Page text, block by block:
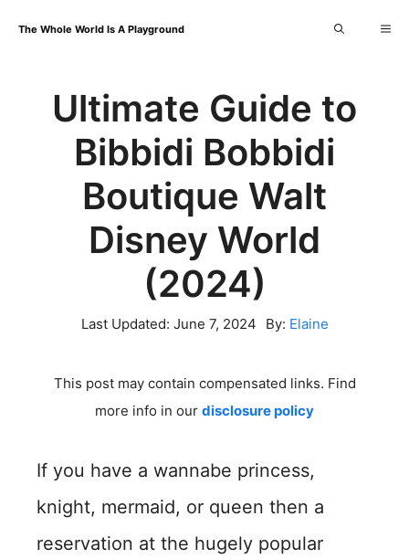
content
The Whole World Is A Playground
Ultimate Guide to
Bibbidi Bobbidi
Boutique Walt
Disney World
(2024)
Last Updated: June 7, 2024 By: Elaine
This post may contain compensated links. Find
more info in our disclosure policy
If you have a wannabe princess,
knight, mermaid, or queen then a
reservation at the hugely popular